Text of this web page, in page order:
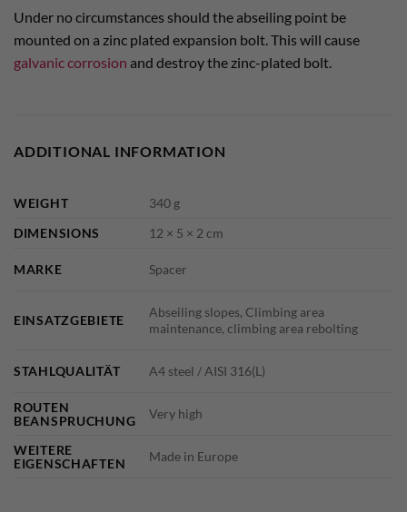
Under no circumstances should the abseiling point be
mounted on a zinc plated expansion bolt. This will cause
galvanic corrosion and destroy the zinc-plated bolt.
ADDITIONAL INFORMATION
WEIGHT
340 g
DIMENSIONS
12 × 5 × 2 cm
MARKE Spacer
EINSATZGEBIETE
Abseiling slopes, Climbing area
maintenance, climbing area rebolting
STAHLQUALITÄT A4 steel / AISI 316(L)
ROUTEN
BEANSPRUCHUNG
Very high
WEITERE
EIGENSCHAFTEN
Made in Europe